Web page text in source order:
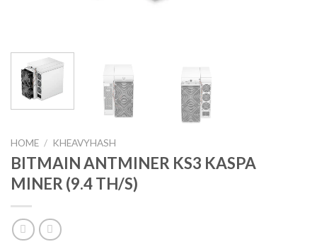
HOME / KHEAVYHASH
BITMAIN ANTMINER KS3 KASPA
MINER (9.4 TH/S)